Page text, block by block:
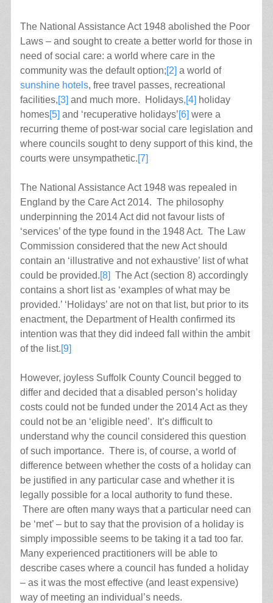
The National Assistance Act 1948 abolished the Poor
Laws – and sought to create a better world for those in
need of social care: a world where care in the
community was the default option;[2] a world of
sunshine hotels, free travel passes, recreational
facilities,[3] and much more. Holidays,[4] holiday
homes[5] and ‘recuperative holidays’[6] were a
recurring theme of post-war social care legislation and
where councils sought to deny support of this kind, the
courts were unsympathetic.[7]
The National Assistance Act 1948 was repealed in
England by the Care Act 2014. The philosophy
underpinning the 2014 Act did not favour lists of
‘services’ of the type found in the 1948 Act. The Law
Commission considered that the new Act should
contain an ‘illustrative and not exhaustive’ list of what
could be provided.[8] The Act (section 8) accordingly
contains a short list as ‘examples of what may be
provided.’ ‘Holidays’ are not on that list, but prior to its
enactment, the Department of Health confirmed its
intention was that they did indeed fall within the ambit
of the list.[9]
However, joyless Suffolk County Council begged to
differ and decided that a disabled person’s holiday
costs could not be funded under the 2014 Act as they
could not be an ‘eligible need’. It’s difficult to
understand why the council considered this question
of such importance. There is, of course, a world of
difference between whether the costs of a holiday can
be justified in any particular case and whether it is
legally possible for a local authority to fund these.
There are often many ways that a particular need can
be ‘met’ – but to say that the provision of a holiday is
simply impossible seems to be taking it a tad too far.
Many experienced practitioners will be able to
describe cases where a council has funded a holiday
– as it was the most effective (and least expensive)
way of meeting an individual’s needs.